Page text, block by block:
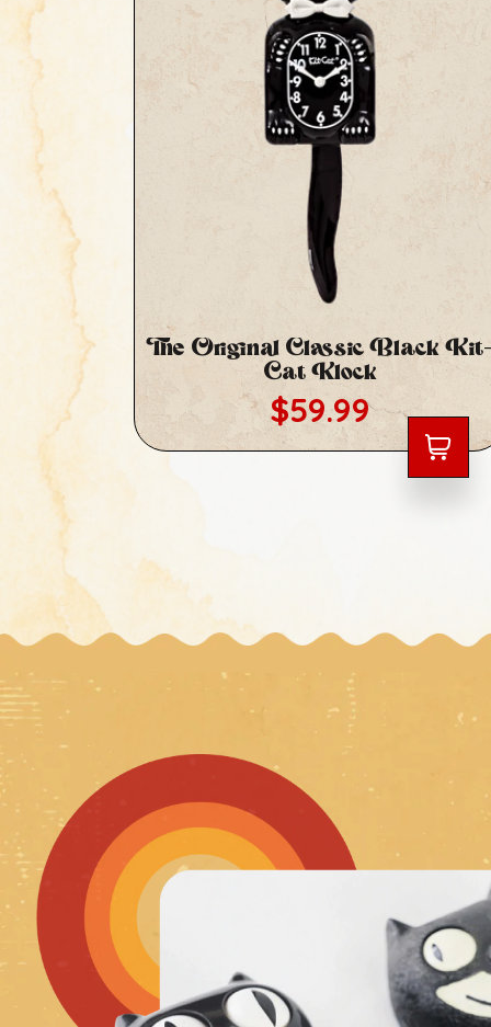
The Original Classic Black
Cat Klock
Regular price
$59.99